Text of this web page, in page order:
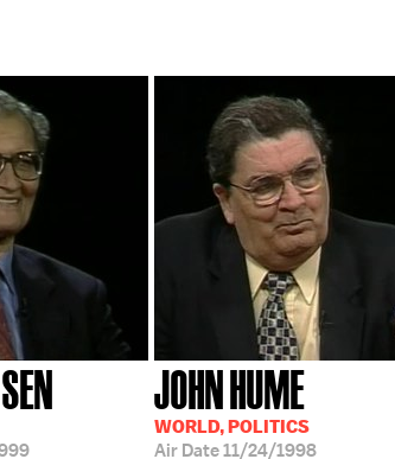
JOHN HUME
WORLD, POLITICS
Air Date11/24/1998